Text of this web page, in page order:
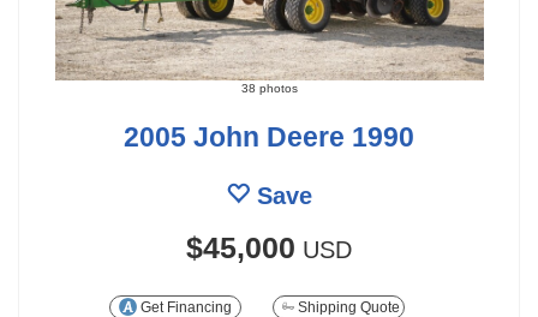
38 photos
2005 John Deere 1990
Save
$45,000 USD
Get Financing Shipping Quote